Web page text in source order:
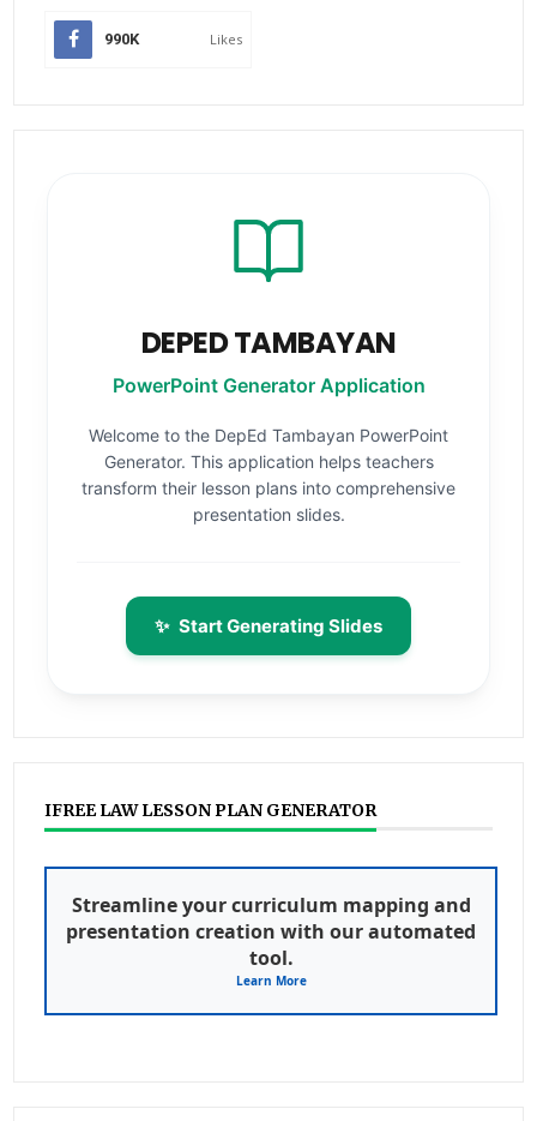
990K Likes
DEPED TAMBAYAN
PowerPoint Generator Application
Welcome to the DepEd Tambayan PowerPoint
Generator. This application helps teachers
transform their lesson plans into comprehensive
presentation slides.
✨ Start Generating Slides
IFREE LAW LESSON PLAN GENERATOR
Streamline your curriculum mapping and
presentation creation with our automated
tool.
Learn More